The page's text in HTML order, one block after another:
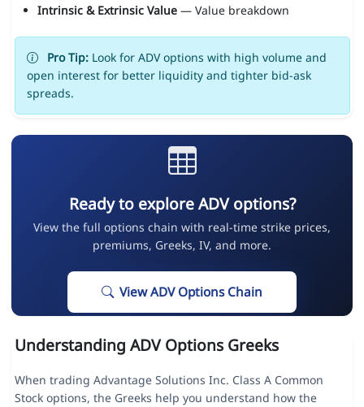
Intrinsic & Extrinsic Value— Value breakdown
Pro Tip:Look for ADV options with high volume and
open interest for better liquidity and tighter bid-ask
spreads.
Ready to explore ADV options?
View the full options chain with real-time strike prices,
premiums, Greeks, IV, and more.
View ADV Options Chain
Understanding ADV Options Greeks
When trading Advantage Solutions Inc. Class A Common
Stock options, the Greeks help you understand how the